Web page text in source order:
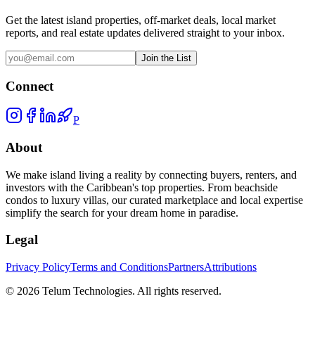
Get the latest island properties, off-market deals, local market
reports, and real estate updates delivered straight to your inbox.
Join the List
Connect
P
About
We make island living a reality by connecting buyers, renters, and
investors with the Caribbean's top properties. From beachside
condos to luxury villas, our curated marketplace and local expertise
simplify the search for your dream home in paradise.
Legal
Privacy PolicyTerms and ConditionsPartnersAttributions
© 2026 Telum Technologies. All rights reserved.